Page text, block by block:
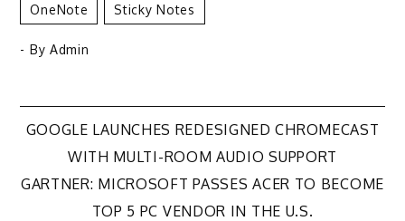
OneNote Sticky Notes
- By Admin
Post
navigation
GOOGLE LAUNCHES REDESIGNED CHROMECAST
WITH MULTI-ROOM AUDIO SUPPORT
GARTNER: MICROSOFT PASSES ACER TO BECOME
TOP 5 PC VENDOR IN THE U.S.